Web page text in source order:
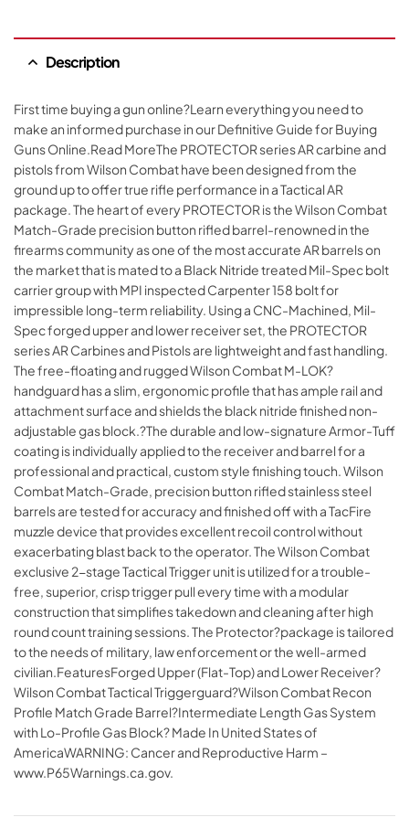
Description
First time buying a gun online?Learn everything you need to
make an informed purchase in our Definitive Guide for Buying
Guns Online.Read MoreThe PROTECTOR series AR carbine and
pistols from Wilson Combat have been designed from the
ground up to offer true rifle performance in a Tactical AR
package. The heart of every PROTECTOR is the Wilson Combat
Match-Grade precision button rifled barrel-renowned in the
firearms community as one of the most accurate AR barrels on
the market that is mated to a Black Nitride treated Mil-Spec bolt
carrier group with MPI inspected Carpenter 158 bolt for
impressible long-term reliability. Using a CNC-Machined, Mil-
Spec forged upper and lower receiver set, the PROTECTOR
series AR Carbines and Pistols are lightweight and fast handling.
The free-floating and rugged Wilson Combat M-LOK?
handguard has a slim, ergonomic profile that has ample rail and
attachment surface and shields the black nitride finished non-
adjustable gas block.?The durable and low-signature Armor-Tuff
coating is individually applied to the receiver and barrel for a
professional and practical, custom style finishing touch. Wilson
Combat Match-Grade, precision button rifled stainless steel
barrels are tested for accuracy and finished off with a TacFire
muzzle device that provides excellent recoil control without
exacerbating blast back to the operator. The Wilson Combat
exclusive 2-stage Tactical Trigger unit is utilized for a trouble-
free, superior, crisp trigger pull every time with a modular
construction that simplifies takedown and cleaning after high
round count training sessions. The Protector?package is tailored
to the needs of military, law enforcement or the well-armed
civilian.FeaturesForged Upper (Flat-Top) and Lower Receiver?
Wilson Combat Tactical Triggerguard?Wilson Combat Recon
Profile Match Grade Barrel?Intermediate Length Gas System
with Lo-Profile Gas Block? Made In United States of
AmericaWARNING: Cancer and Reproductive Harm –
www.P65Warnings.ca.gov.